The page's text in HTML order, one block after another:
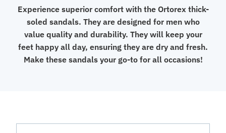
Experience superior comfort with the Ortorex thick-
soled sandals. They are designed for men who
value quality and durability. They will keep your
feet happy all day, ensuring they are dry and fresh.
Make these sandals your go-to for all occasions!